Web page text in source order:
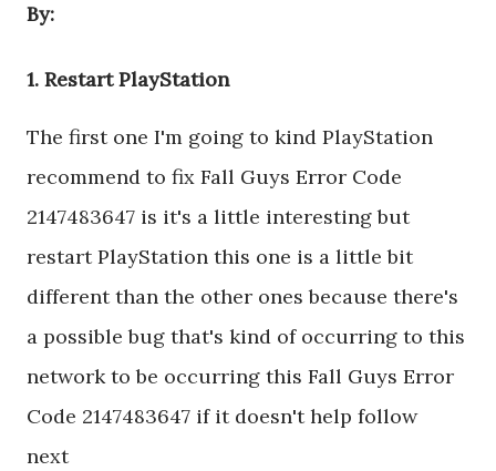
By:
1. Restart PlayStation
The first one I'm going to kind PlayStation
recommend to fix Fall Guys Error Code
2147483647 is it's a little interesting but
restart PlayStation this one is a little bit
different than the other ones because there's
a possible bug that's kind of occurring to this
network to be occurring this Fall Guys Error
Code 2147483647 if it doesn't help follow
next